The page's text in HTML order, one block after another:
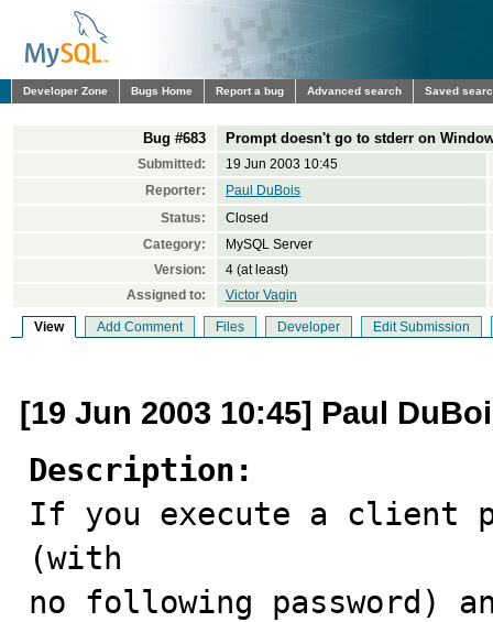
Developer Zone Bugs Home Report a bug Advanced search Saved
Bug #683 Prompt doesn't go to stderr on
Submitted:
19 Jun 2003 10:45
Reporter:
Paul DuBois
Status:
Closed
Category:
MySQL Server
Version:
4 (at least)
Assigned to:
Victor Vagin
View Add Comment Files Developer Edit Submission
[19 Jun 2003 10:45] Paul
Description:
If you execute a client
(with
no following password)